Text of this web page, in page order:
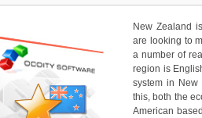
New Zealand
are looking to
a number of
region is
system in
this, both the
American